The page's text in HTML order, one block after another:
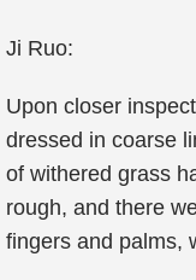
Ji Ruo:
Upon closer
dressed in coarse
of withered grass
rough, and there
fingers and palms,